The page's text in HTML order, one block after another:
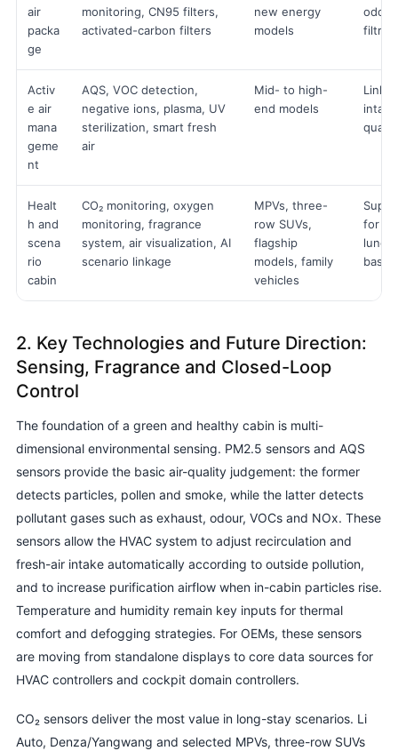
air
packa
ge
monitoring, CN95 filters,
activated-carbon filters
new energy
models
Activ
e air
mana
geme
nt
AQS, VOC detection,
negative ions, plasma, UV
sterilization, smart fresh
air
Mid- to high-
end models
Links
Healt
h and
scena
rio
cabin
CO₂ monitoring, oxygen
monitoring, fragrance
system, air visualization, AI
scenario linkage
MPVs, three-
row SUVs,
flagship
models, family
vehicles
for
lunch
2. Key Technologies and Future Direction:
Sensing, Fragrance and Closed-Loop
Control
The foundation of a green and healthy cabin is multi-
dimensional environmental sensing. PM2.5 sensors and AQS
sensors provide the basic air-quality judgement: the former
detects particles, pollen and smoke, while the latter detects
pollutant gases such as exhaust, odour, VOCs and NOx. These
sensors allow the HVAC system to adjust recirculation and
fresh-air intake automatically according to outside pollution,
and to increase purification airflow when in-cabin particles rise.
Temperature and humidity remain key inputs for thermal
comfort and defogging strategies. For OEMs, these sensors
are moving from standalone displays to core data sources for
HVAC controllers and cockpit domain controllers.
CO₂ sensors deliver the most value in long-stay scenarios. Li
Auto, Denza/Yangwang and selected MPVs, three-row SUVs